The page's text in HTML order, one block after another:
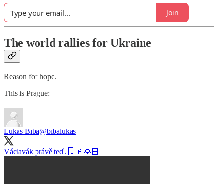
Join
The world rallies for Ukraine
Reason for hope.
This is Prague:
Lukas Biba@bibalukas
Václavák právě teď. 🇺🇦🙏🏻